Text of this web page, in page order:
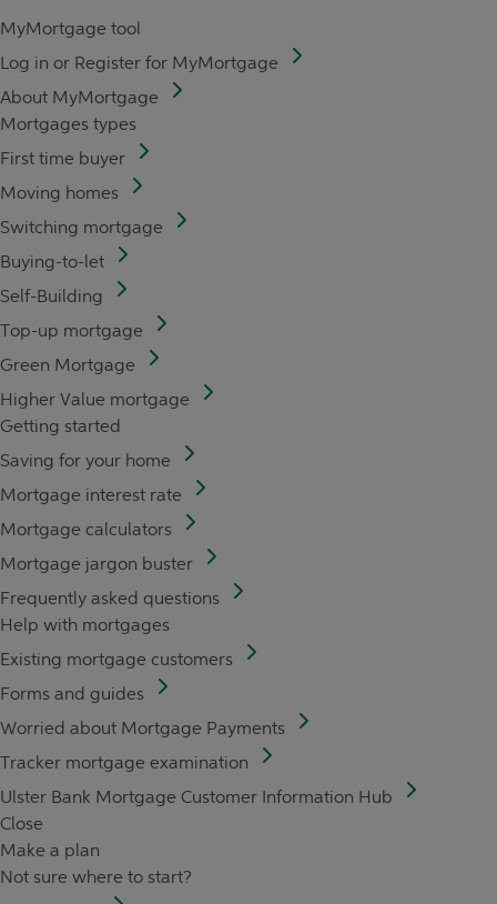
MyMortgage tool
Log in or Register for MyMortgage
About MyMortgage
Mortgages types
First time buyer
Moving homes
Switching mortgage
Buying-to-let
Self-Building
Top-up mortgage
Green Mortgage
Higher Value mortgage
Getting started
Saving for your home
Mortgage interest rate
Mortgage calculators
Mortgage jargon buster
Frequently asked questions
Help with mortgages
Existing mortgage customers
Forms and guides
Worried about Mortgage Payments
Tracker mortgage examination
Ulster Bank Mortgage Customer Information Hub
Close
Make a plan
Not sure where to start?